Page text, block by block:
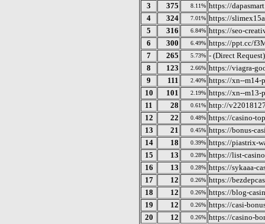
3
375 8.11% https://
4
324 7.01% https://
5
316 6.84% https://seo-
6
300 6.49% https://ppt.cc/
7
265 5.73% - (Direct Request)
8
123 2.66% https://viagra-
9
111 2.40% https://xn--m14-
10
101 2.19% https://xn--m13-
11
28 0.61% http://
12
22 0.48% https://casino-
13
21 0.45% https://bonus-
14
18 0.39% https://piastrix-
15
13 0.28% https://list-
16
13 0.28% https://sykaaa-
17
12 0.26% https://
18
12 0.26% https://blog-
19
12 0.26% https://casi-
20
12 0.26% https://casino-